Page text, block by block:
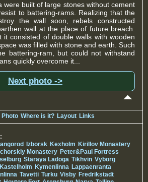
were built of large stones without cement
to battering-rams. Realizing that the
the wall soon, rebels constructed
wall at the place of future breach.
it consisted of double walls with wooden
was filled with stone and earth. Such
battering-ram, but could not withstand
quickly overcome it...
Next photo ->
Photo Where is it? Layout Links
Izborsk Kexholm Kirillov Monastery
Monastery Peter&Paul Fortress
Staraya Ladoga Tikhvin Vyborg
Kastelholm Kymenlinna Lappaenranta
Tavetti Turku Visby Fredrikstadt